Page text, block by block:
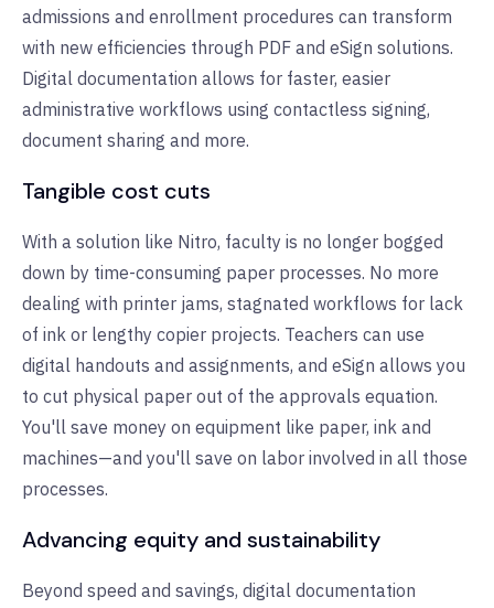
admissions and enrollment procedures can transform
with new efficiencies through PDF and eSign solutions.
Digital documentation allows for faster, easier
administrative workflows using contactless signing,
document sharing and more.
Tangible cost cuts
With a solution like Nitro, faculty is no longer bogged
down by time-consuming paper processes. No more
dealing with printer jams, stagnated workflows for lack
of ink or lengthy copier projects. Teachers can use
digital handouts and assignments, and eSign allows you
to cut physical paper out of the approvals equation.
You'll save money on equipment like paper, ink and
machines—and you'll save on labor involved in all those
processes.
Advancing equity and sustainability
Beyond speed and savings, digital documentation